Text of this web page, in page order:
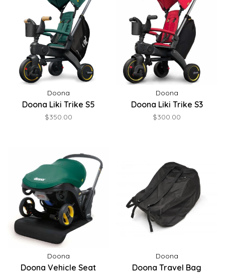
Doona
Doona Liki Trike S5
$350.00
Doona
Doona Liki Trike S3
$300.00
Doona
Doona Vehicle Seat
Doona
Doona Travel Bag